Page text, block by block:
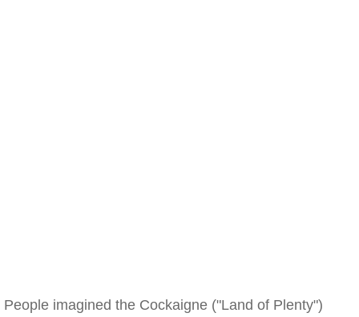
People imagined the Cockaigne ("Land of Plenty")